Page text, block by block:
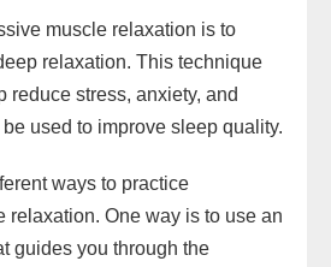
muscle relaxation is to
relaxation. This technique
reduce stress, anxiety, and
used to improve sleep quality.
ways to practice
relaxation. One way is to use an
guides you through the